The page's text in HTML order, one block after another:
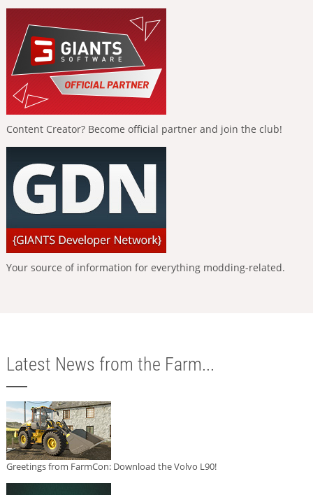
Content Creator? Become official partner and join the club!
Your source of information for everything modding-related.
Latest News from the Farm...
Greetings from FarmCon: Download the Volvo L90!